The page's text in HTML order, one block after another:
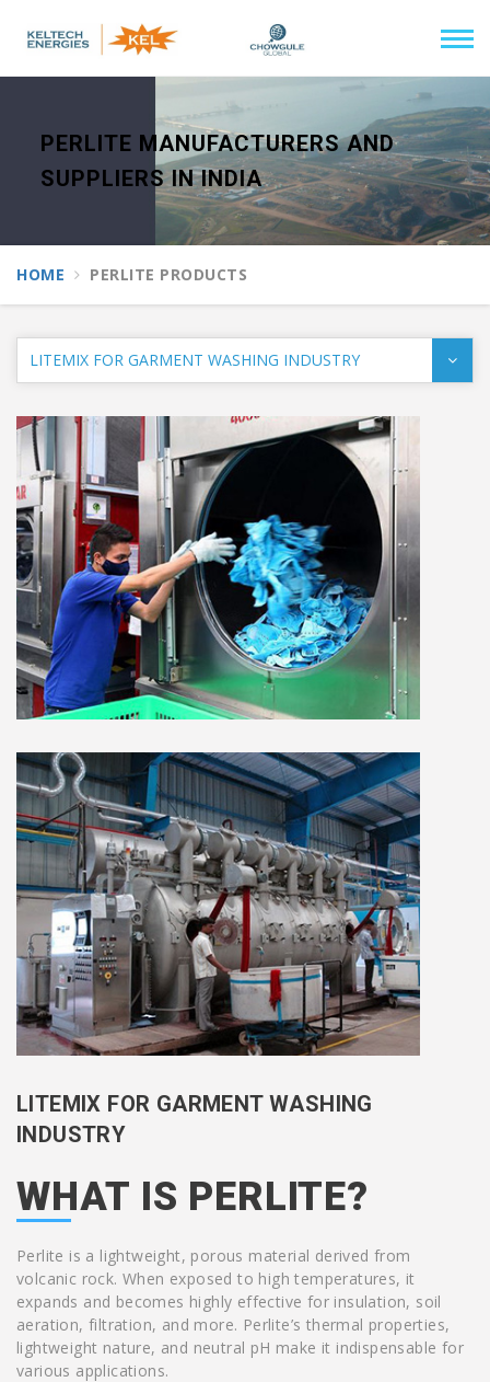
PERLITE MANUFACTURERS AND
SUPPLIERS IN INDIA
HOME PERLITE PRODUCTS
LITEMIX FOR GARMENT WASHING
INDUSTRY
WHAT IS PERLITE?
Perlite is a lightweight, porous material derived from
volcanic rock. When exposed to high temperatures, it
expands and becomes highly effective for insulation, soil
aeration, filtration, and more. Perlite’s thermal properties,
lightweight nature, and neutral pH make it indispensable for
various applications.